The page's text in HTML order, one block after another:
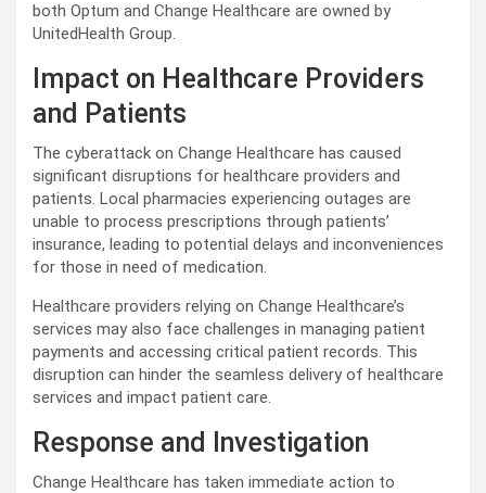
both Optum and Change Healthcare are owned by
UnitedHealth Group.
Impact on Healthcare Providers
and Patients
The cyberattack on Change Healthcare has caused
significant disruptions for healthcare providers and
patients. Local pharmacies experiencing outages are
unable to process prescriptions through patients’
insurance, leading to potential delays and inconveniences
for those in need of medication.
Healthcare providers relying on Change Healthcare’s
services may also face challenges in managing patient
payments and accessing critical patient records. This
disruption can hinder the seamless delivery of healthcare
services and impact patient care.
Response and Investigation
Change Healthcare has taken immediate action to